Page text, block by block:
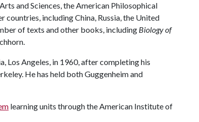
and Sciences, the American Philosophical
countries, including China, Russia, the United
of texts and other books, including Biology of
Los Angeles, in 1960, after completing his
He has held both Guggenheim and
learning units through the American Institute of